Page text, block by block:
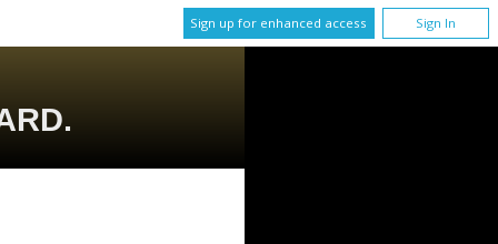
Sign up for enhanced access Sign In